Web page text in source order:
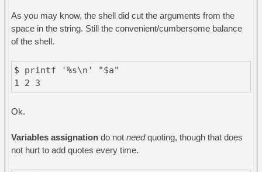
As you may know, the shell did cut the arguments from the
space in the string. Still the convenient/cumbersome balance
of the shell.
$ printf '%s\n' "$a"
1 2 3
Ok.
Variables assignationdo not needquoting, though that does
not hurt to add quotes every time.